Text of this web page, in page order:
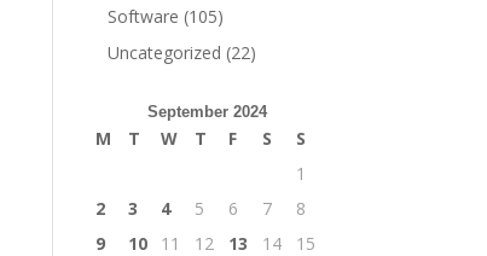
Software (105)
Uncategorized (22)
September 2024
M T W T F S
S
1
2
3 4 5 6 7
8
9
10 11 12 13 14
15